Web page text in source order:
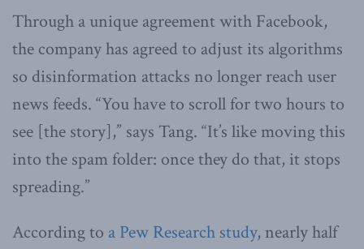
Through a unique agreement with Facebook,
the company has agreed to adjust its algorithms
so disinformation attacks no longer reach user
news feeds. “You have to scroll for two hours to
see [the story],” says Tang. “It’s like moving this
into the spam folder: once they do that, it stops
spreading.”
According to a Pew Research study, nearly half